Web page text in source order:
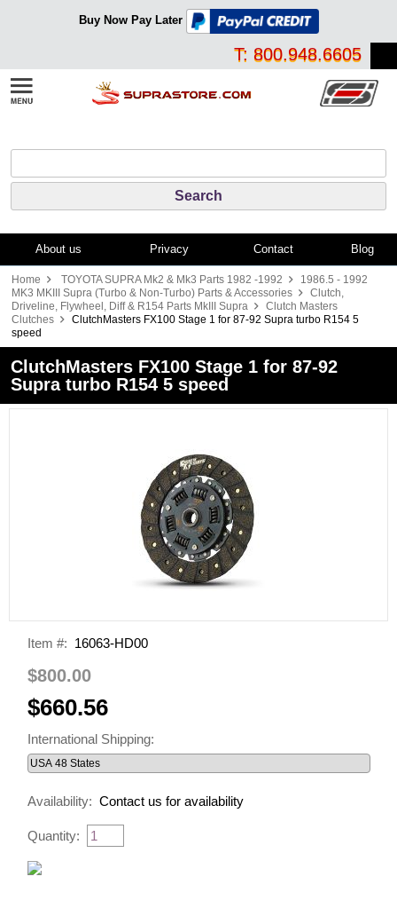
Buy Now Pay Later
T: 800.948.6605
About us Privacy Contact Blog
Home TOYOTA SUPRA Mk2 & Mk3 Parts 1982 -1992
1986.5 - 1992
MK3 MKIII Supra (Turbo & Non-Turbo) Parts & Accessories
Clutch,
Driveline, Flywheel, Diff & R154 Parts MkIII Supra
Clutch Masters
Clutches
ClutchMasters FX100 Stage 1 for 87-92 Supra turbo R154 5
speed
ClutchMasters FX100 Stage 1 for 87-92
Supra turbo R154 5 speed
Item #: 16063-HD00
$800.00
$660.56
International Shipping:
Availability: Contact us for availability
Quantity: